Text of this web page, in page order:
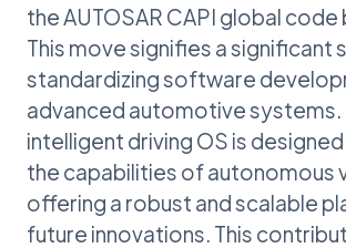
the AUTOSAR CAPI global code
This move signifies a significant
standardizing software
advanced automotive systems.
intelligent driving OS is
the capabilities of autonomous
offering a robust and scalable
future innovations. This